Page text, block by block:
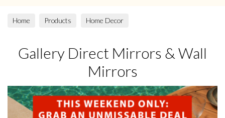
Home Products Home Decor
Gallery Direct Mirrors & Wall
Mirrors